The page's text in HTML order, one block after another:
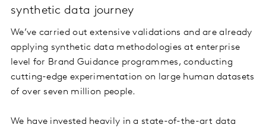
synthetic data journey
We’ve carried out extensive validations and are already
applying synthetic data methodologies at enterprise
level for Brand Guidance programmes, conducting
cutting-edge experimentation on large human datasets
of over seven million people.
We have invested heavily in a state-of-the-art data